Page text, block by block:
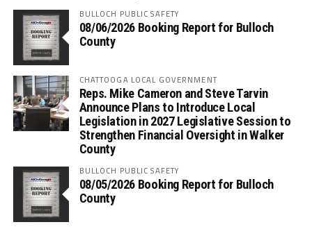
BULLOCH PUBLIC SAFETY
08/06/2026 Booking Report for Bulloch
County
CHATTOOGA LOCAL GOVERNMENT
Reps. Mike Cameron and Steve Tarvin
Announce Plans to Introduce Local
Legislation in 2027 Legislative Session to
Strengthen Financial Oversight in Walker
County
BULLOCH PUBLIC SAFETY
08/05/2026 Booking Report for Bulloch
County